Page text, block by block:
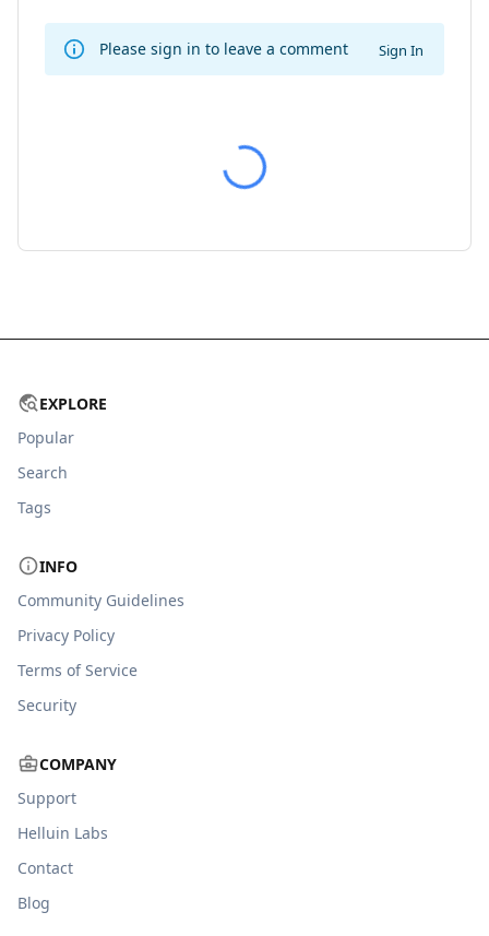
Please sign in to leave a comment Sign In
EXPLORE
Popular
Search
Tags
INFO
Community Guidelines
Privacy Policy
Terms of Service
Security
COMPANY
Support
Helluin Labs
Contact
Blog